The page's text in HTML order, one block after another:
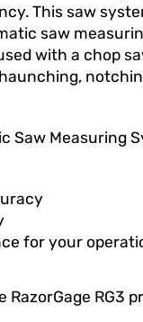
This saw
saw
with a chop
Saw Measuring
for your
RG3